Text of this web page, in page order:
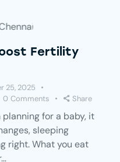
Fertility
25, 2025
0 Comments Share
for a baby, it
sleeping
right. What you eat